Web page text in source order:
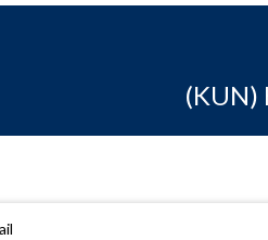
(KUN)